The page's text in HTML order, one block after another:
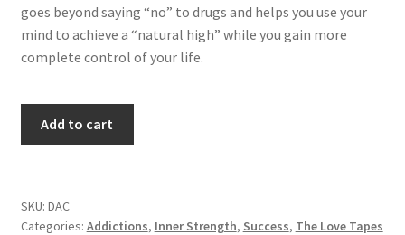
goes beyond saying “no” to drugs and helps you use your
mind to achieve a “natural high” while you gain more
complete control of your life.
quantity
Add to cart
SKU: DAC
Categories: Addictions, Inner Strength, Success, The Love Tapes